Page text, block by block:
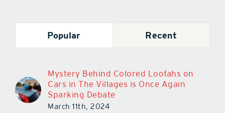
Popular Recent
Mystery Behind Colored Loofahs on
Cars in The Villages is Once Again
Sparking Debate
March 11th, 2024